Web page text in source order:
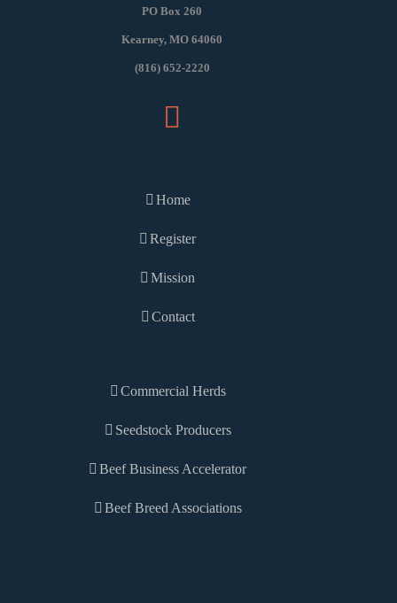
PO Box 260
Kearney, MO 64060
(816) 652-2220
Home
Register
Mission
Contact
Commercial Herds
Seedstock Producers
Beef Business Accelerator
Beef Breed Associations